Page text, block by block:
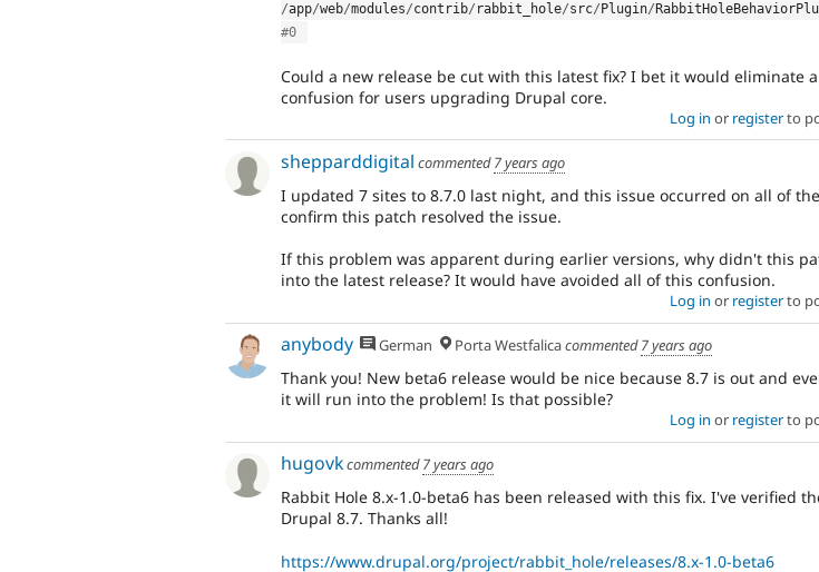
/app/web/modules/contrib/ rabbit_hole/src/ Plugin/
#0
Could a new release be cut with this latest fix? I bet it would eliminate
confusion for users upgrading Drupal core.
Log in or registerto
shepparddigital commented7 years ago
I updated 7 sites to 8.7.0 last night, and this issue occurred on all of
confirm this patch resolved the issue.
If this problem was apparent during earlier versions, why didn't this
into the latest release? It would have avoided all of this confusion.
Log in or registerto
anybody German Porta Westfalicacommented7 years ago
Thank you! New beta6 release would be nice because 8.7 is out and
it will run into the problem! Is that possible?
Log in or registerto
hugovkcommented7 years ago
Rabbit Hole 8.x-1.0-beta6 has been released with this fix. I've verified
Drupal 8.7. Thanks all!
https://www.drupal.org/project/rabbit_hole/releases/8.x-1.0-beta6